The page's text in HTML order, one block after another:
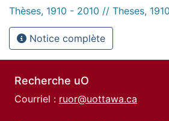
Thèses, 1910 - 2010 // Theses,
Notice complète
Recherche uO
Courriel : ruor@uottawa.ca